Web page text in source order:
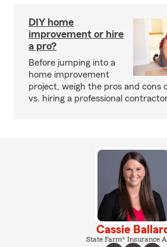
DIY home
improvement or hire
a pro?
Before jumping into a
home improvement
project, weigh the pros and cons
vs. hiring a professional
Cassie
State Farm® Insurance